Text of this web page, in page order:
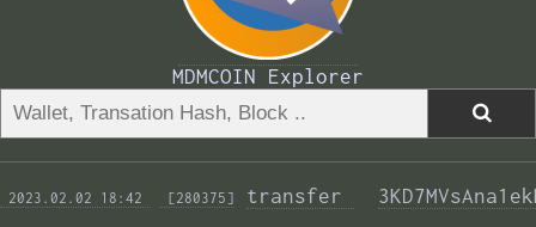
MDMCOIN Explorer
2023.02.02 18:42 [280375] transfer